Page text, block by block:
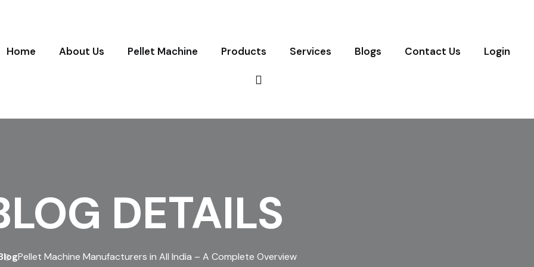
Home About Us Pellet Machine Products Services Blogs Contact Us Login
DETAILS
Pellet Machine Manufacturers in All India – A Complete Overview